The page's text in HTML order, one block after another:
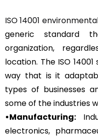
ISO 14001
generic standard
organization,
location. The ISO
way that is it
types of businesses
some of the industries
•Manufacturing:
electronics,